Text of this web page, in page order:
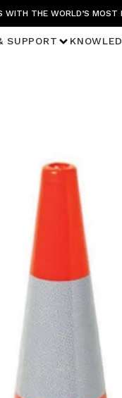
THE WORLD’S MOST
SUPPORT